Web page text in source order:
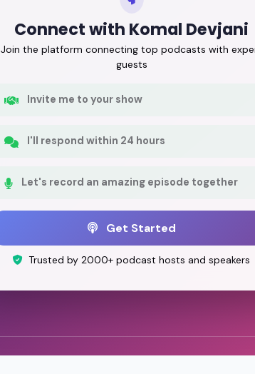
Connect with Komal Devjani
Join the platform connecting top podcasts with
guests
Invite me to your show
I'll respond within 24 hours
Let's record an amazing episode together
Get Started
Trusted by 2000+ podcast hosts and speakers